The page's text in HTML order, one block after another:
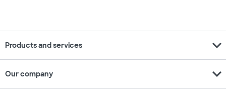
Products and services expand_more
Our company expand_more